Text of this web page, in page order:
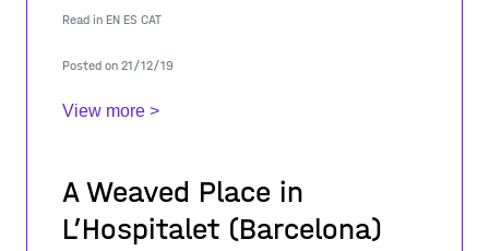
different educational levels in a learning
public sp
Read in EN ES CAT
Posted on 21/12/19
View more >
A Weaved Place in
L’Hospitalet (Barcelona)